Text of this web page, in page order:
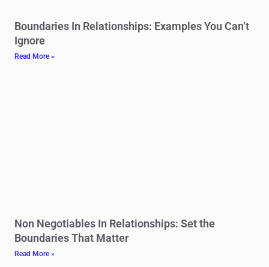
Boundaries In Relationships: Examples You Can’t
Ignore
Read More »
Non Negotiables In Relationships: Set the
Boundaries That Matter
Read More »